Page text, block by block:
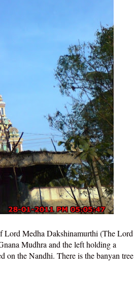
Lord Medha Dakshinamurthi (The Lord
Mudhra and the left holding a
on the Nandhi. There is the banyan tree